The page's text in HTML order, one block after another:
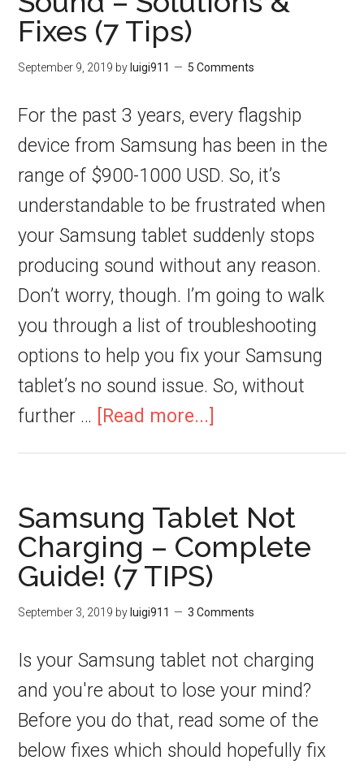
Fixes (7 Tips)
September 9, 2019 by luigi911 5 Comments
For the past 3 years, every flagship
device from Samsung has been in the
range of $900-1000 USD. So, it’s
understandable to be frustrated when
your Samsung tablet suddenly stops
producing sound without any reason.
Don’t worry, though. I’m going to walk
you through a list of troubleshooting
options to help you fix your Samsung
tablet’s no sound issue. So, without
further …
[Read more...]
Samsung Tablet Not
Charging – Complete
Guide! (7 TIPS)
September 3, 2019 by luigi911 3 Comments
Is your Samsung tablet not charging
and you're about to lose your mind?
Before you do that, read some of the
below fixes which should hopefully fix